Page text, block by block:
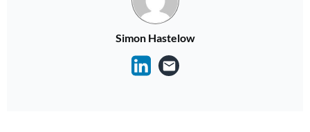
Simon Hastelow